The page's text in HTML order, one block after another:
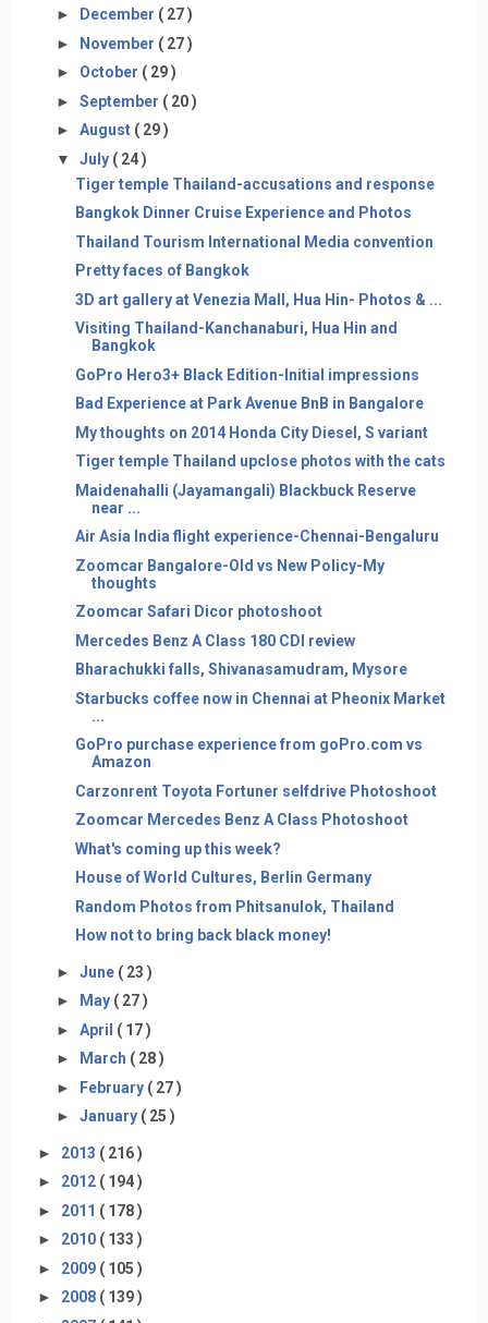
► December ( 27 )
► November ( 27 )
► October ( 29 )
► September ( 20 )
► August ( 29 )
▼ July ( 24 )
Tiger temple Thailand-accusations and response
Bangkok Dinner Cruise Experience and Photos
Thailand Tourism International Media convention
Pretty faces of Bangkok
3D art gallery at Venezia Mall, Hua Hin- Photos & ...
Visiting Thailand-Kanchanaburi, Hua Hin and
Bangkok
GoPro Hero3+ Black Edition-Initial impressions
Bad Experience at Park Avenue BnB in Bangalore
My thoughts on 2014 Honda City Diesel, S variant
Tiger temple Thailand upclose photos with the cats
Maidenahalli (Jayamangali) Blackbuck Reserve
near ...
Air Asia India flight experience-Chennai-Bengaluru
Zoomcar Bangalore-Old vs New Policy-My
thoughts
Zoomcar Safari Dicor photoshoot
Mercedes Benz A Class 180 CDI review
Bharachukki falls, Shivanasamudram, Mysore
Starbucks coffee now in Chennai at Pheonix Market
...
GoPro purchase experience from goPro.com vs
Amazon
Carzonrent Toyota Fortuner selfdrive Photoshoot
Zoomcar Mercedes Benz A Class Photoshoot
What's coming up this week?
House of World Cultures, Berlin Germany
Random Photos from Phitsanulok, Thailand
How not to bring back black money!
► June ( 23 )
►
May ( 27 )
► April ( 17 )
►
March ( 28 )
► February ( 27 )
► January ( 25 )
► 2013 ( 216 )
► 2012 ( 194 )
► 2011 ( 178 )
► 2010 ( 133 )
► 2009 ( 105 )
► 2008 ( 139 )